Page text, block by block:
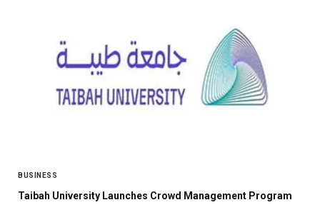
BUSINESS
Taibah University Launches Crowd Management Program